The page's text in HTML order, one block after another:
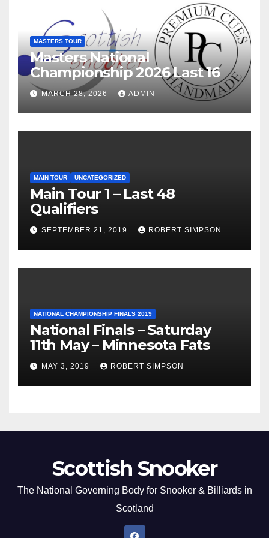
MASTERS TOUR
Masters National
Championship 2026 Last 16
MARCH 28, 2026 ADMIN
MAIN TOUR UNCATEGORIZED
Main Tour 1 – Last 48
Qualifiers
SEPTEMBER 21, 2019 ROBERT SIMPSON
NATIONAL CHAMPIONSHIP FINALS 2019
National Finals – Saturday
11th May – Minnesota Fats
MAY 3, 2019 ROBERT SIMPSON
Scottish Snooker
The National Governing Body for Snooker & Billiards in
Scotland